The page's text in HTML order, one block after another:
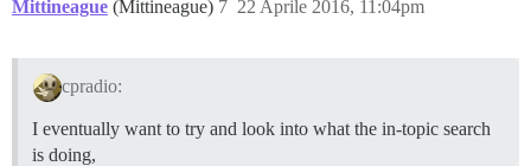
Mittineague (Mittineague) 22 Aprile 2016, 11:04pm
7
cpradio:
I eventually want to try and look into what the in-topic search
is doing,